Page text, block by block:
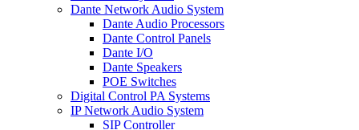
Dante Network Audio System
Dante Audio Processors
Dante Control Panels
Dante I/O
Dante Speakers
POE Switches
Digital Control PA Systems
IP Network Audio System
SIP Controller